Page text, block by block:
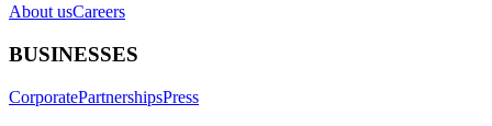
About usCareers
BUSINESSES
CorporatePartnershipsPress